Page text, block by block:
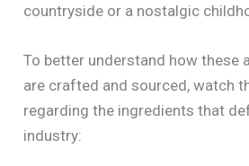
countryside or a nostalgic
To better understand how these
are crafted and sourced, watch
regarding the ingredients that
industry: